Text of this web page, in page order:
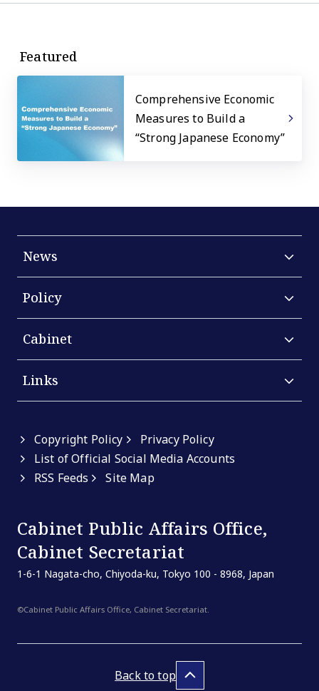
Featured
Comprehensive Economic
Measures to Build a
“Strong Japanese Economy”
News
Policy
Cabinet
Links
Copyright Policy
Privacy Policy
List of Official Social Media Accounts
RSS Feeds
Site Map
Cabinet Public Affairs Office,
Cabinet Secretariat
1-6-1 Nagata-cho, Chiyoda-ku, Tokyo 100 - 8968, Japan
©Cabinet Public Affairs Office, Cabinet Secretariat.
Back to top